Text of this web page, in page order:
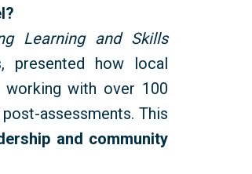
Learning and Skills
how local
working with over 100
post-assessments. This
and community